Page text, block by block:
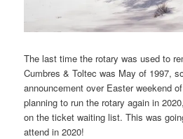
The last time the rotary was used to
Cumbres & Toltec was May of 1997,
announcement over Easter weekend
planning to run the rotary again in
on the ticket waiting list. This was
attend in 2020!